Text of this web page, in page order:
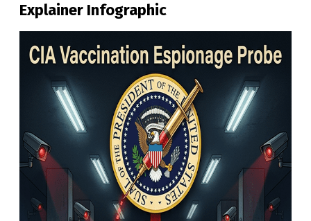
Explainer Infographic